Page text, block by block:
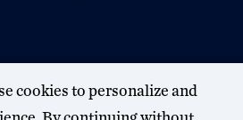
cookies to personalize and